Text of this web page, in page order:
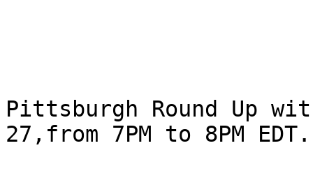
Pittsburgh Round Up
27,from 7PM to 8PM EDT.